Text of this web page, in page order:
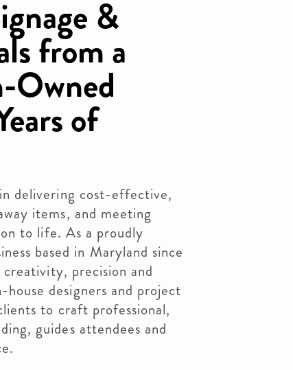
&
from a
Owned
of
delivering cost-effective,
items, and meeting
to life. As a proudly
based in Maryland since
precision and
designers and project
to craft professional,
guides attendees and